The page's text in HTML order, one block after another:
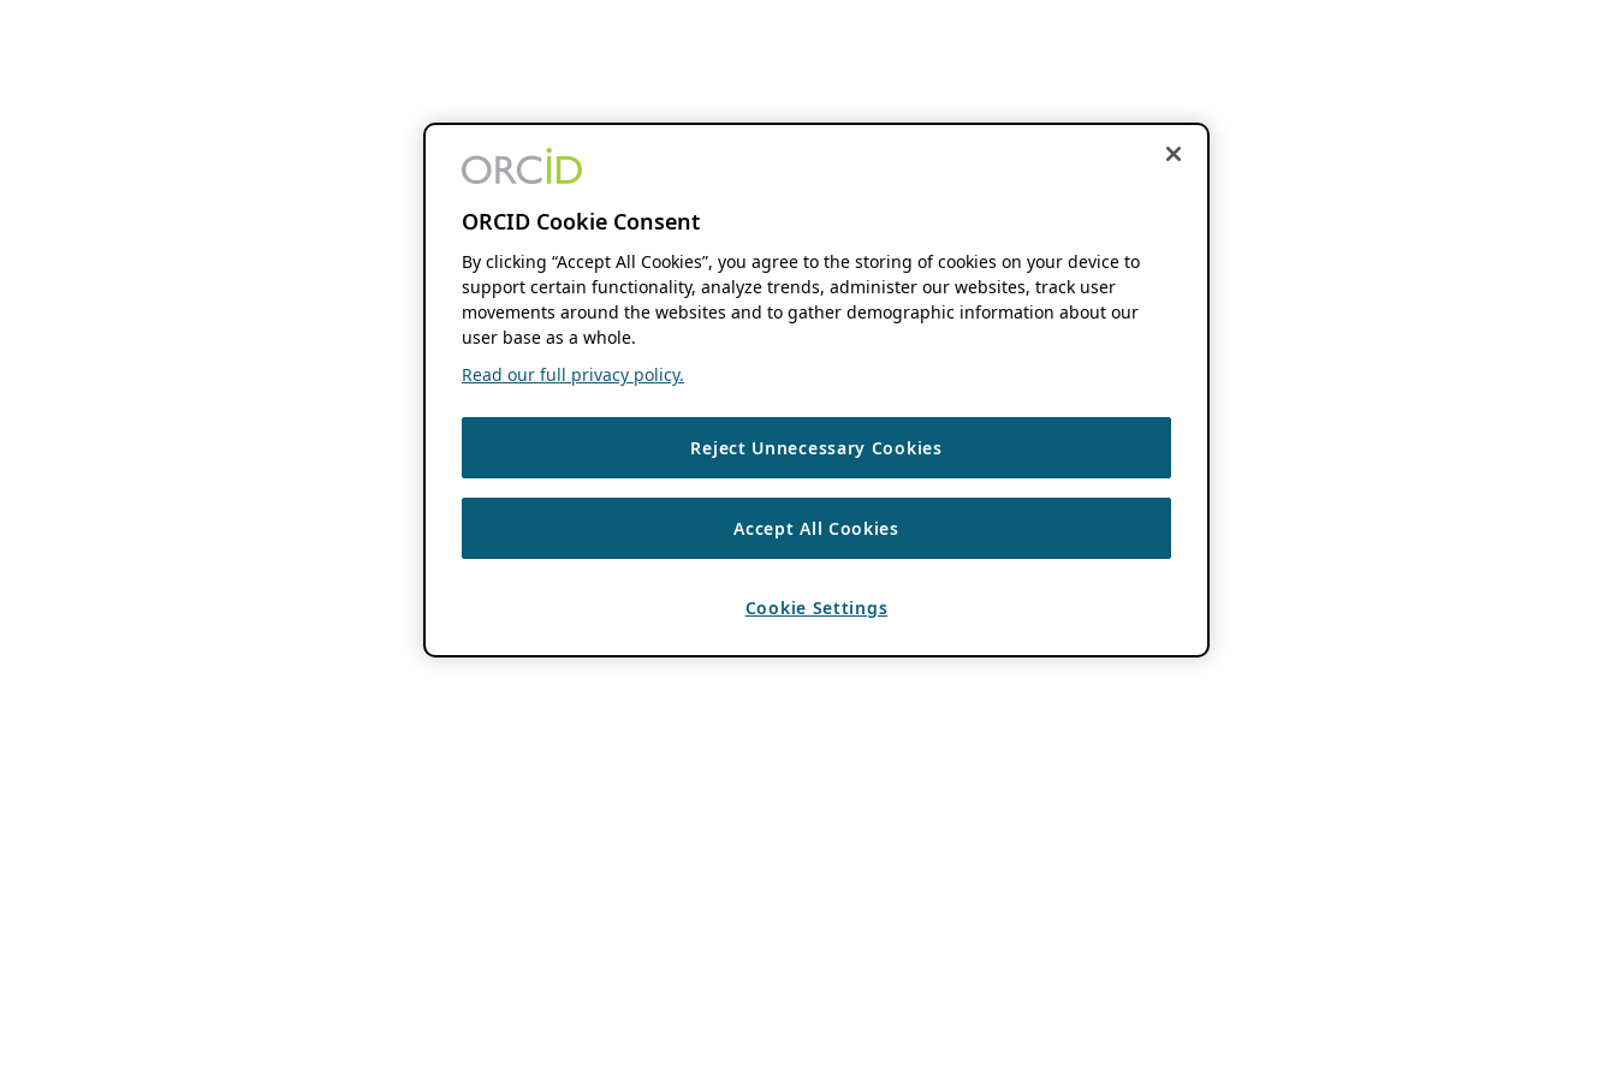
ORCID Cookie Consent
By clicking “Accept All Cookies”, you agree to the storing of cookies on your device to
support certain functionality, analyze trends, administer our websites, track user
movements around the websites and to gather demographic information about our
user base as a whole.
Read our full privacy policy.
Reject Unnecessary Cookies
Accept All Cookies
Cookie Settings